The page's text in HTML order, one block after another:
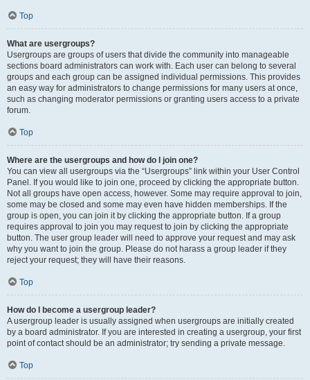
Top
What are usergroups?
Usergroups are groups of users that divide the community into manageable
sections board administrators can work with. Each user can belong to several
groups and each group can be assigned individual permissions. This provides
an easy way for administrators to change permissions for many users at once,
such as changing moderator permissions or granting users access to a private
forum.
Top
Where are the usergroups and how do I join one?
You can view all usergroups via the “Usergroups” link within your User Control
Panel. If you would like to join one, proceed by clicking the appropriate button.
Not all groups have open access, however. Some may require approval to join,
some may be closed and some may even have hidden memberships. If the
group is open, you can join it by clicking the appropriate button. If a group
requires approval to join you may request to join by clicking the appropriate
button. The user group leader will need to approve your request and may ask
why you want to join the group. Please do not harass a group leader if they
reject your request; they will have their reasons.
Top
How do I become a usergroup leader?
A usergroup leader is usually assigned when usergroups are initially created
by a board administrator. If you are interested in creating a usergroup, your first
point of contact should be an administrator; try sending a private message.
Top